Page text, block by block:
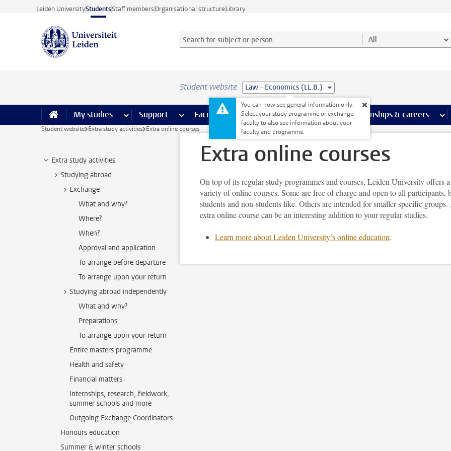
Skip to main content
Leiden UniversityStudentsStaff membersOrganisational structureLibrary
Search for subject or person and select category
Searchterm All
Student website Law - Economics (LL.B.)
You can now see general information only.
Select your study programme or exchange
faculty to also see information about your
faculty and programme.
My studies more My studies pages
Support more Support pages
Facilities more Facilities pages
Extra study activities more Extra study activities pages
Internships & careers
Student website Extra study activities Extra online courses
Extra study activities
Studying abroad
Exchange
What and why?
Where?
When?
Approval and application
To arrange before departure
To arrange upon your return
Studying abroad independently
What and why?
Preparations
To arrange upon your return
Entire masters programme
Health and safety
Financial matters
Internships, research, fieldwork,
summer schools and more
Outgoing Exchange Coordinators
Honours education
Summer & winter schools
Extra online courses
On top of its regular study programmes and courses, Leiden University offers a
variety of online courses. Some are free of charge and open to all participants,
students and non-students like. Others are intended for smaller specific groups.
extra online course can be an interesting addition to your regular studies.
Learn more about Leiden University’s online education.